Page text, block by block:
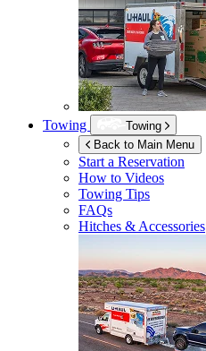
Towing
Towing
Back to Main Menu
Start a Reservation
How to Videos
Towing Tips
FAQs
Hitches & Accessories